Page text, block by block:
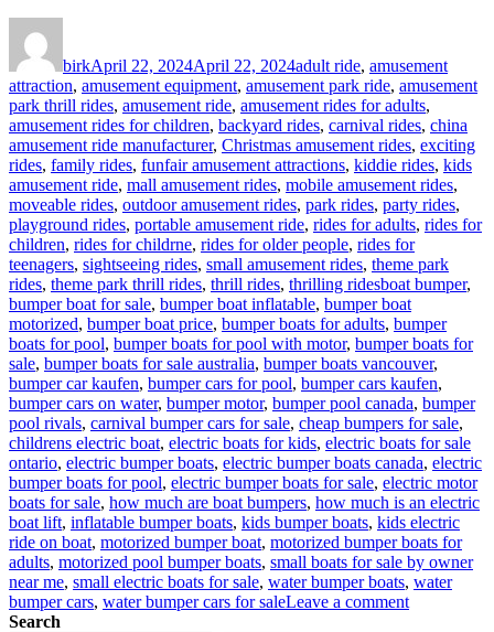
birkApril 22, 2024April 22, 2024adult ride, amusement
attraction, amusement equipment, amusement park ride, amusement
park thrill rides, amusement ride, amusement rides for adults,
amusement rides for children, backyard rides, carnival rides, china
amusement ride manufacturer, Christmas amusement rides, exciting
rides, family rides, funfair amusement attractions, kiddie rides, kids
amusement ride, mall amusement rides, mobile amusement rides,
moveable rides, outdoor amusement rides, park rides, party rides,
playground rides, portable amusement ride, rides for adults, rides for
children, rides for childrne, rides for older people, rides for
teenagers, sightseeing rides, small amusement rides, theme park
rides, theme park thrill rides, thrill rides, thrilling ridesTags
boat bumper,
bumper boat for sale, bumper boat inflatable, bumper boat
motorized, bumper boat price, bumper boats for adults, bumper
boats for pool, bumper boats for pool with motor, bumper boats for
sale, bumper boats for sale australia, bumper boats vancouver,
bumper car kaufen, bumper cars for pool, bumper cars kaufen,
bumper cars on water, bumper motor, bumper pool canada, bumper
pool rivals, carnival bumper cars for sale, cheap bumpers for sale,
childrens electric boat, electric boats for kids, electric boats for sale
ontario, electric bumper boats, electric bumper boats canada, electric
bumper boats for pool, electric bumper boats for sale, electric motor
boats for sale, how much are boat bumpers, how much is an electric
boat lift, inflatable bumper boats, kids bumper boats, kids electric
ride on boat, motorized bumper boat, motorized bumper boats for
adults, motorized pool bumper boats, small boats for sale by owner
near me, small electric boats for sale, water bumper boats, water
bumper cars, water bumper cars for saleLeave a commenton
Search